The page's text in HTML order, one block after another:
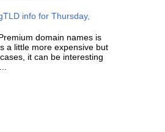
info for Thursday,
domain names is
a little more expensive but
it can be interesting